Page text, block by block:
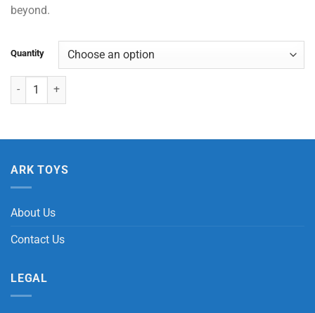
beyond.
Quantity
Polar Bear Mask quantity
ARK TOYS
About Us
Contact Us
LEGAL